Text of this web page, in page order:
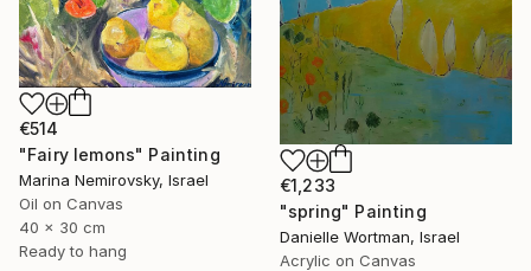
€514
"Fairy lemons" Painting
Marina Nemirovsky, Israel
Oil on Canvas
40 x 30 cm
Ready to hang
€1,233
"spring" Painting
Danielle Wortman, Israel
Acrylic on Canvas